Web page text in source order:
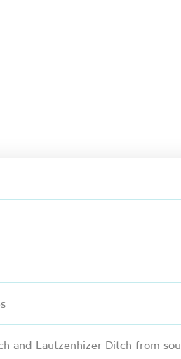
and Lautzenhizer Ditch from